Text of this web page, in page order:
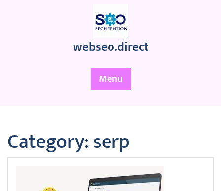
webseo.direct
Menu
Category:serp